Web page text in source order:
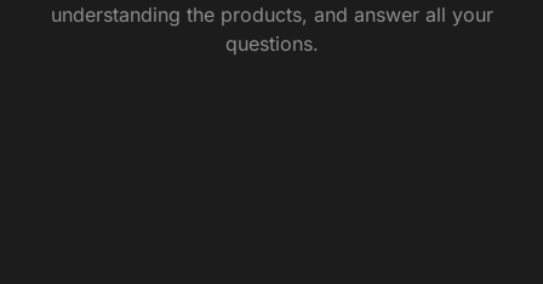
understanding the products, and answer all your
questions.